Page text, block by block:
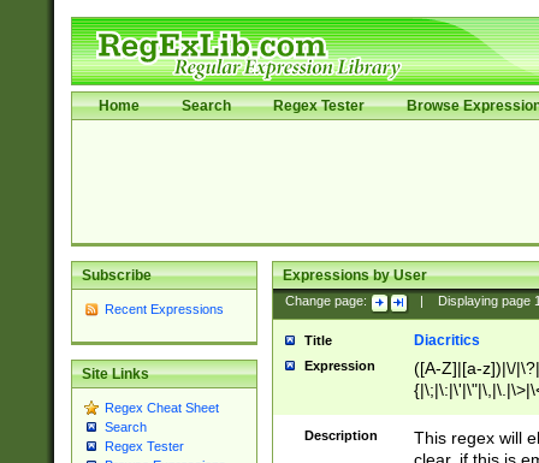
Home Search Regex Tester Browse
Subscribe
Recent Expressions
Site Links
Regex Cheat Sheet
Search
Regex Tester
Expressions by User
Change page: Displaying page
Title Diacritics
Expression
([A-Z]|[a-z])|\/
Description
This regex will